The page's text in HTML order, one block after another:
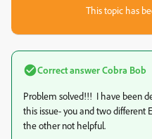
This topic has
Correct answerCobra Bob
Problem solved!!! I have been
this issue- you and two different
the other not helpful.